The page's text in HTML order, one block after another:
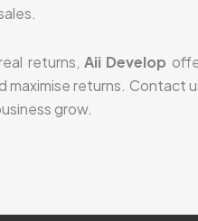
returns, Aii Develop
maximise returns. Contact
grow.